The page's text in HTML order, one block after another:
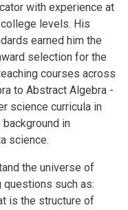
with experience at
levels. His
earned him the
selection for the
courses across
to Abstract Algebra -
science curricula in
background in
science.
the universe of
such as:
is the structure of